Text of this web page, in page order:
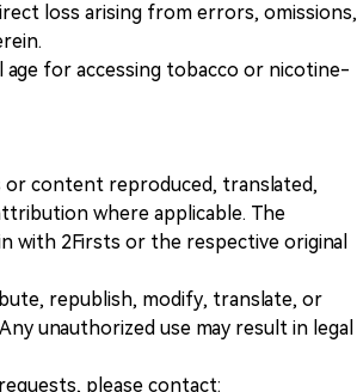
loss arising from errors, omissions,
for accessing tobacco or nicotine-
or content reproduced, translated,
where applicable. The
2Firsts or the respective original
republish, modify, translate, or
unauthorized use may result in legal
please contact: